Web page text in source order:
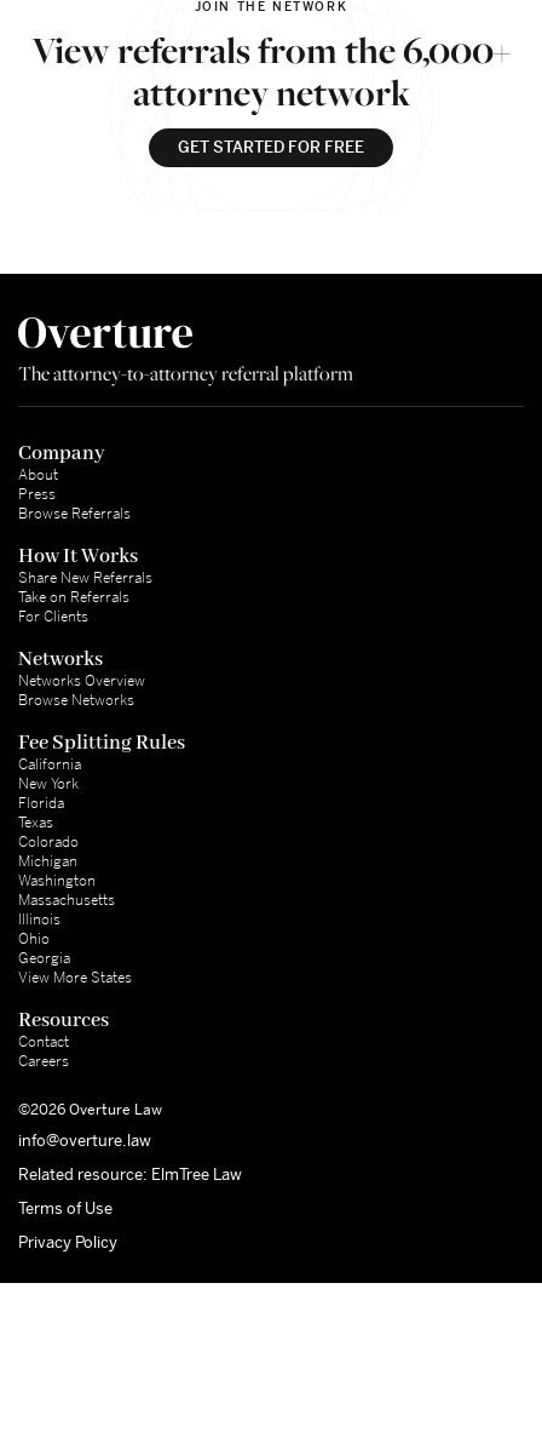
JOIN THE NETWORK
View referrals from the 6,000+
attorney network
GET STARTED FOR FREE
The attorney-to-attorney referral platform
Company
About
Press
Browse Referrals
How It Works
Share New Referrals
Take on Referrals
For Clients
Networks
Networks Overview
Browse Networks
Fee Splitting Rules
California
New York
Florida
Texas
Colorado
Michigan
Washington
Massachusetts
Illinois
Ohio
Georgia
View More States
Resources
Contact
Careers
©2026 Overture Law
info@overture.law
Related resource: ElmTree Law
Terms of Use
Privacy Policy